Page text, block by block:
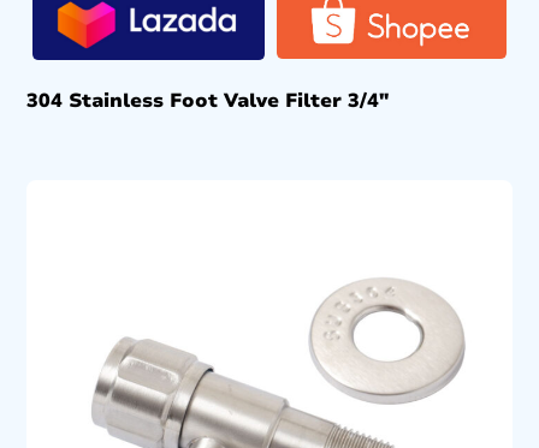
304 Stainless Foot Valve Filter 3/4″